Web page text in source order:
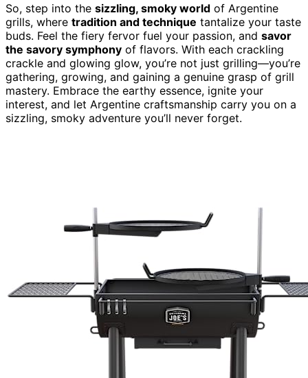
So, step into the sizzling, smoky world of Argentine
grills, where tradition and technique tantalize your taste
buds. Feel the fiery fervor fuel your passion, and savor
the savory symphony of flavors. With each crackling
crackle and glowing glow, you’re not just grilling—you’re
gathering, growing, and gaining a genuine grasp of grill
mastery. Embrace the earthy essence, ignite your
interest, and let Argentine craftsmanship carry you on a
sizzling, smoky adventure you’ll never forget.